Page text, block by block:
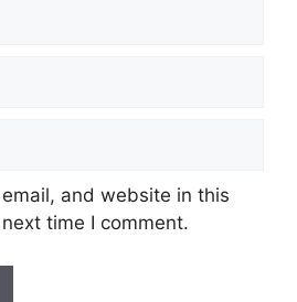
and website in this
time I comment.